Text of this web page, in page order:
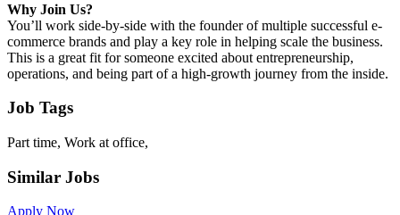
Why Join Us?
You’ll work side-by-side with the founder of multiple successful e-
commerce brands and play a key role in helping scale the business.
This is a great fit for someone excited about entrepreneurship,
operations, and being part of a high-growth journey from the inside.
Job Tags
Part time, Work at office,
Similar Jobs
Apply Now